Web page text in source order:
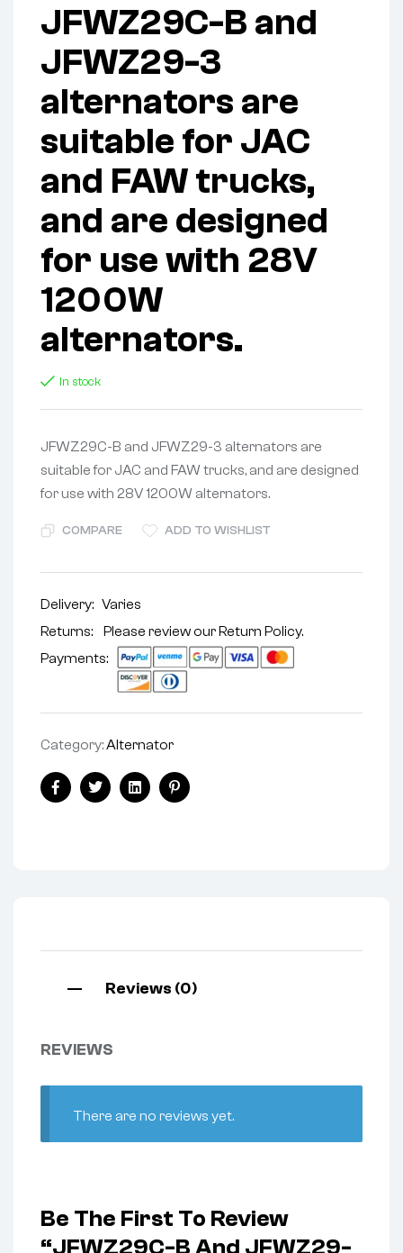
JFWZ29C-B and
JFWZ29-3
alternators are
suitable for JAC
and FAW trucks,
and are designed
for use with 28V
1200W
alternators.
In stock
JFWZ29C-B and JFWZ29-3 alternators are
suitable for JAC and FAW trucks, and are designed
for use with 28V 1200W alternators.
COMPARE ADD TO WISHLIST
Delivery: Varies
Returns: Please review ourReturn Policy.
Payments:
Category:Alternator
FacebookTwitterLinkedinPinterest
Reviews (0)
REVIEWS
There are no reviews yet.
Be The First To Review